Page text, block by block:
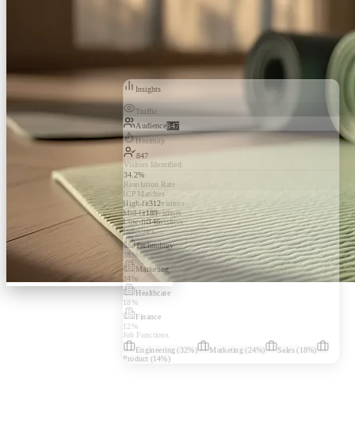
Insights
Traffic
Audience847
Heatmap
847
Visitors Identified
34.2%
Resolution Rate
ICP Matches
High-fit312visitors
Mid-fit189visitors
Low-fit346visitors
Industries
Technology
38%
Marketing
24%
Healthcare
18%
Finance
12%
Job Functions
Engineering (32%) Marketing (24%) Sales(18%)
Product (14%)